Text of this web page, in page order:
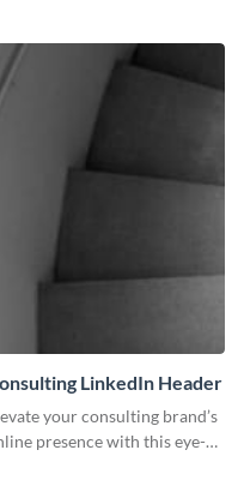
LinkedIn Header
your consulting brand’s
presence with this eye-